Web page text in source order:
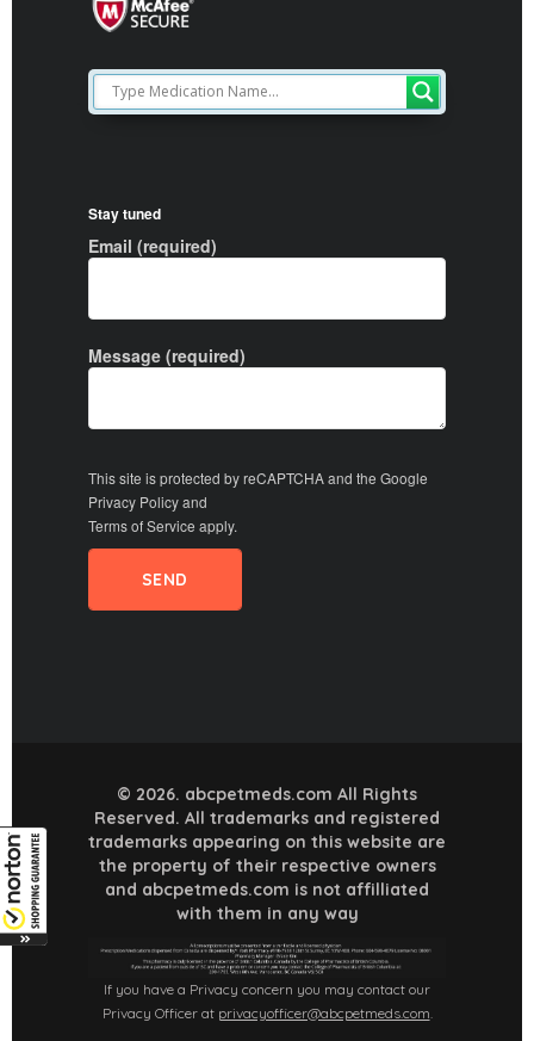
Stay tuned
Email (required)
Message (required)
This site is protected by reCAPTCHA and the Google
Privacy Policyand
Terms of Service apply.
© 2026. abcpetmeds.com All Rights
Reserved. All trademarks and registered
trademarks appearing on this website are
the property of their respective owners
and abcpetmeds.com is not affilliated
with them in any way
If you have a Privacy concern you may contact our
Privacy Officer at privacyofficer@abcpetmeds.com.